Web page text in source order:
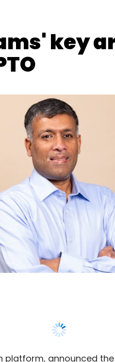
platform, announced
Officer